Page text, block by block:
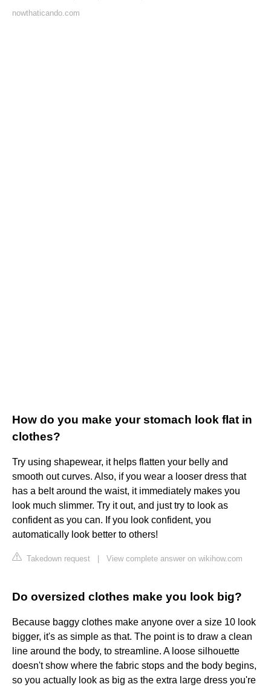
nowthaticando.com
How do you make your stomach look flat in
clothes?
Try using shapewear, it helps flatten your belly and
smooth out curves. Also, if you wear a looser dress that
has a belt around the waist, it immediately makes you
look much slimmer. Try it out, and just try to look as
confident as you can. If you look confident, you
automatically look better to others!
Takedown request View complete answer on wikihow.com
Do oversized clothes make you look big?
Because baggy clothes make anyone over a size 10 look
bigger, it's as simple as that. The point is to draw a clean
line around the body, to streamline. A loose silhouette
doesn't show where the fabric stops and the body begins,
so you actually look as big as the extra large dress you're